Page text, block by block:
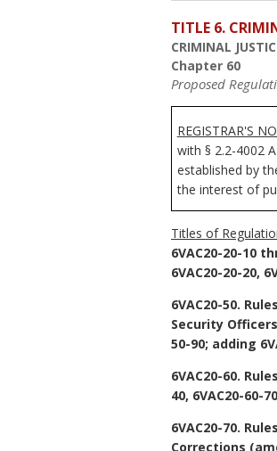
TITLE 6.
CRIMINAL
Chapter 60
Proposed
REGISTRAR'S
with § 2.2-4002
established by
the interest of
Titles of
6VAC20-20-10
6VAC20-20-20,
6VAC20-50.
Security
50-90; adding
6VAC20-60.
40, 6VAC20-60-
6VAC20-70.
Corrections